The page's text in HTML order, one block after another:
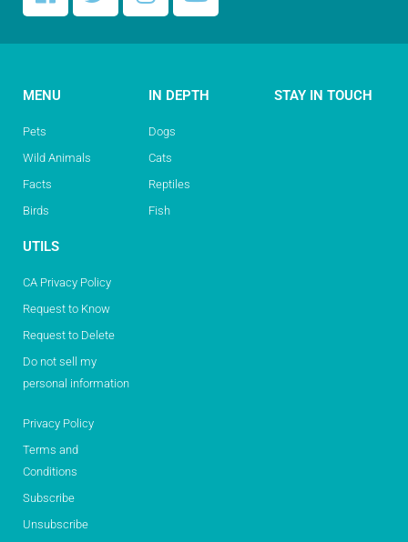
MENU
Pets
Wild Animals
Facts
Birds
IN DEPTH
Dogs
Cats
Reptiles
Fish
STAY IN TOUCH
UTILS
CA Privacy Policy
Request to Know
Request to Delete
Do not sell my
personal information
Privacy Policy
Terms and
Conditions
Subscribe
Unsubscribe